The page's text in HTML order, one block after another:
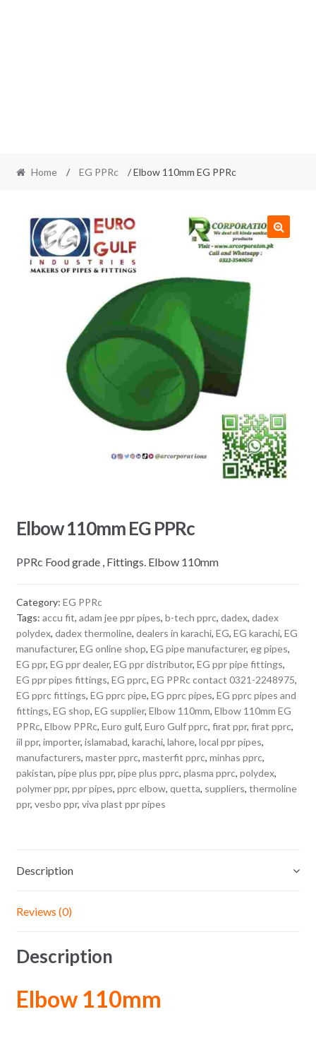
Home / EG PPRc / Elbow 110mm EG PPRc
Elbow 110mm EG PPRc
PPRc Food grade , Fittings. Elbow 110mm
Category: EG PPRc
Tags: accu fit, adam jee ppr pipes, b-tech pprc, dadex, dadex
polydex, dadex thermoline, dealers in karachi, EG, EG karachi, EG
manufacturer, EG online shop, EG pipe manufacturer, eg pipes,
EG ppr, EG ppr dealer, EG ppr distributor, EG ppr pipe fittings,
EG ppr pipes fittings, EG pprc, EG PPRc contact 0321-2248975,
EG pprc fittings, EG pprc pipe, EG pprc pipes, EG pprc pipes and
fittings, EG shop, EG supplier, Elbow 110mm, Elbow 110mm EG
PPRc, Elbow PPRc, Euro gulf, Euro Gulf pprc, firat ppr, firat pprc,
iil ppr, importer, islamabad, karachi, lahore, local ppr pipes,
manufacturers, master pprc, masterfit pprc, minhas pprc,
pakistan, pipe plus ppr, pipe plus pprc, plasma pprc, polydex,
polymer ppr, ppr pipes, pprc elbow, quetta, suppliers, thermoline
ppr, vesbo ppr, viva plast ppr pipes
Description
Reviews (0)
Description
Elbow 110mm